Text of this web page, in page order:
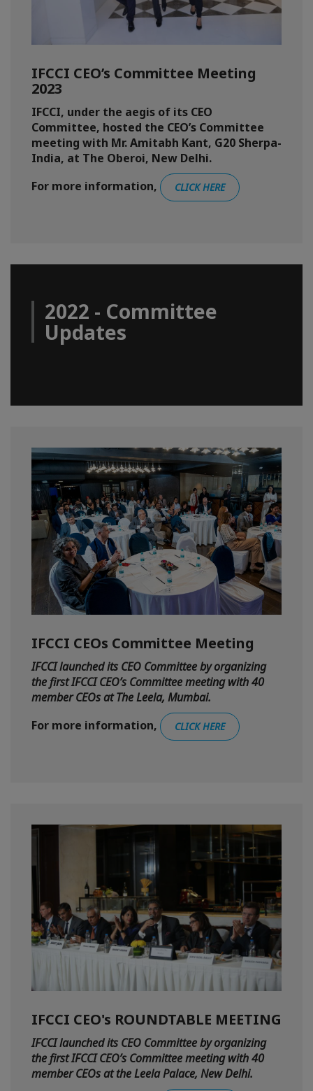
IFCCI CEO’s Committee Meeting
2023
IFCCI, under the aegis of its CEO
Committee, hosted the CEO’s Committee
meeting with Mr. Amitabh Kant, G20 Sherpa-
India, at The Oberoi, New Delhi.
For more information,
CLICK HERE
2022 - Committee
Updates
IFCCI CEOs Committee Meeting
IFCCI launched its CEO Committee by organizing
the first IFCCI CEO’s Committee meeting with 40
member CEOs at The Leela, Mumbai.
For more information,
CLICK HERE
IFCCI CEO's ROUNDTABLE MEETING
IFCCI launched its CEO Committee by organizing
the first IFCCI CEO’s Committee meeting with 40
member CEOs at the Leela Palace, New Delhi.